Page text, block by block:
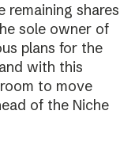
remaining shares
sole owner of
plans for the
with this
to move
of the Niche